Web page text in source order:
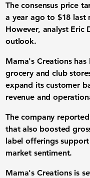
The consensus price
a year ago to $18 last
However, analyst Eric
outlook.
Mama's Creations
grocery and club
expand its customer
revenue and
The company
that also boosted
label offerings
market sentiment.
Mama's Creations is